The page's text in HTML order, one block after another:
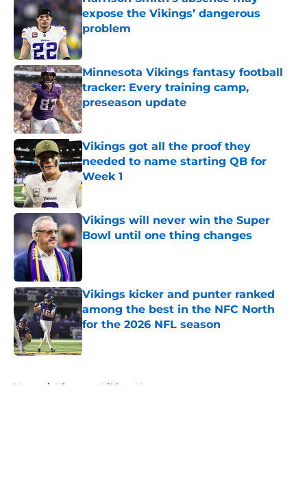
expose the Vikings’ dangerous
problem
Published by on Invalid Date
Minnesota Vikings fantasy football
tracker: Every training camp,
preseason update
Published by on Invalid Date
Vikings got all the proof they
needed to name starting QB for
Week 1
Published by on Invalid Date
Vikings will never win the Super
Bowl until one thing changes
Published by on Invalid Date
Vikings kicker and punter ranked
among the best in the NFC North
for the 2026 NFL season
Published by on Invalid Date
Home / Minnesota Vikings News